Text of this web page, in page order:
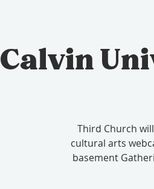
Calvin
Third Church
cultural arts
basement